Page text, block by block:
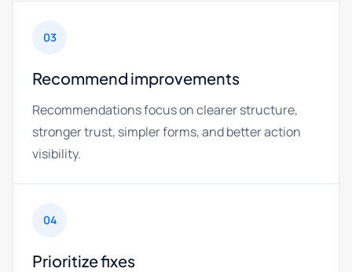
03
Recommend improvements
Recommendations focus on clearer structure,
stronger trust, simpler forms, and better action
visibility.
04
Prioritize fixes